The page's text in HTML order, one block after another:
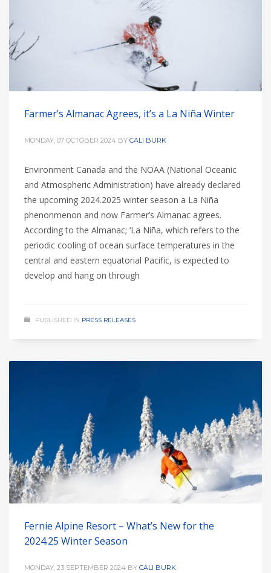
Farmer’s Almanac Agrees, it’s a La Niña Winter
MONDAY, 07 OCTOBER 2024 BY CALI BURK
Environment Canada and the NOAA (National Oceanic
and Atmospheric Administration) have already declared
the upcoming 2024.2025 winter season a La Niña
phenonmenon and now Farmer’s Almanac agrees.
According to the Almanac; ‘La Niña, which refers to the
periodic cooling of ocean surface temperatures in the
central and eastern equatorial Pacific, is expected to
develop and hang on through
PUBLISHED IN PRESS RELEASES
Fernie Alpine Resort – What’s New for the
2024.25 Winter Season
MONDAY, 23 SEPTEMBER 2024 BY CALI BURK